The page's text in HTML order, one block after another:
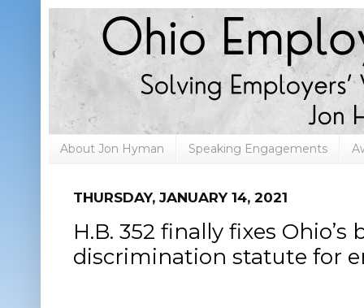
About Jon Hyman Speaking Engagements
THURSDAY, JANUARY 14, 2021
H.B. 352 finally fixes
discrimination statute for